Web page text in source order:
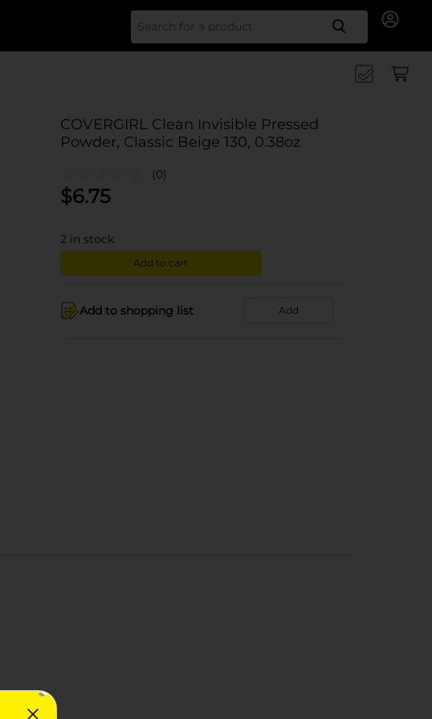
Search
COVERGIRL Clean Invisible Pressed
Powder, Classic Beige 130, 0.38oz
(0)
$6.75
2 in stock
Add to cart
Add to shopping list Add